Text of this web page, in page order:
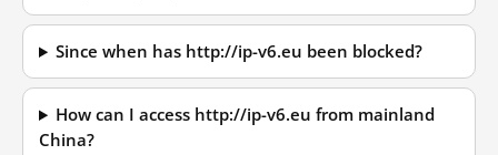
Since when has http://ip-v6.eu been blocked?
How can I access http://ip-v6.eu from mainland
China?